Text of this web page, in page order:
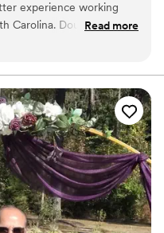
with you every step of
We are your friend,
celebrate YOU!
experience working
Carolina. Doug was
first zoom call, and he
our parents in
the rings and say a
heart to the moment.
Doug made us feel like
tell he was truly happy
about how wonderful
what we wanted. We
day knowing Doug
recommend him in a
Read more